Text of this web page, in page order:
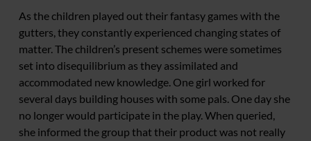
As the children played out their fantasy games with the
gutters, they constantly experienced changing states of
matter. The children’s present schemes were sometimes
set into disequilibrium as they assimilated and
accommodated new knowledge. One girl worked for
several days building houses with some pals. One day she
no longer would participate in the play. When queried,
she informed the group that their product was not really